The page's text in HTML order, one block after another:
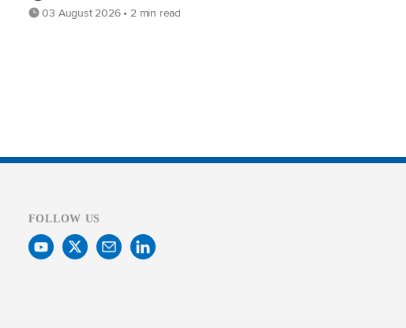
03 August 2026 • 2 min read
FOLLOW US